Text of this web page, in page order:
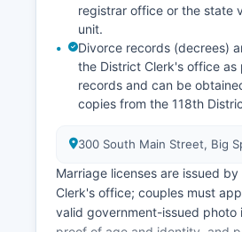
registrar office or the state
unit.
Divorce records (decrees)
the District Clerk's office
records and can be
copies from the 118th
300 South Main Street, Big
Marriage licenses are issued
Clerk's office; couples must
valid government-issued photo